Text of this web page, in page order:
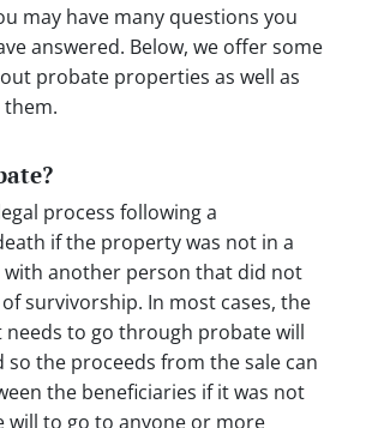
may have many questions you
answered. Below, we offer some
probate properties as well as
them.
process following a
if the property was not in a
another person that did not
survivorship. In most cases, the
needs to go through probate will
so the proceeds from the sale can
the beneficiaries if it was not
will to go to anyone or more